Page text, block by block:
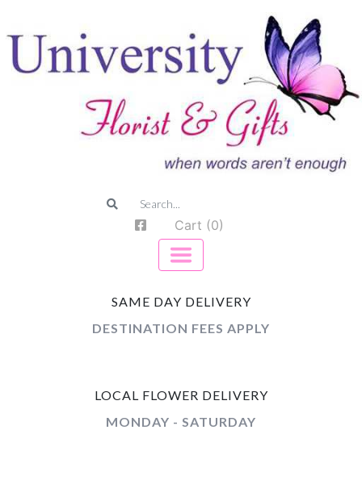
Cart (0)
SAME DAY DELIVERY
DESTINATION FEES APPLY
LOCAL FLOWER DELIVERY
MONDAY - SATURDAY